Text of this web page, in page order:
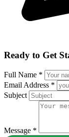
Ready to Get
Full Name *
Email Address *
Subject
Message *